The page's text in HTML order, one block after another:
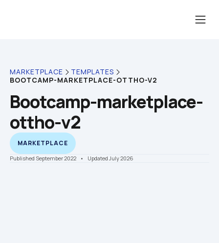
MARKETPLACE
TEMPLATES
BOOTCAMP-MARKETPLACE-OTTHO-V2
Bootcamp-marketplace-
ottho-v2
MARKETPLACE
Published September 2022 •    Updated July 2026